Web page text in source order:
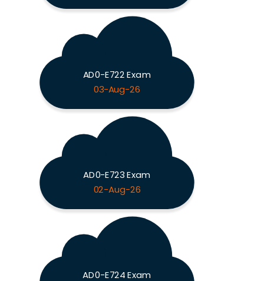
AD0-E722 Exam
03-Aug-26
AD0-E723 Exam
02-Aug-26
AD0-E724 Exam